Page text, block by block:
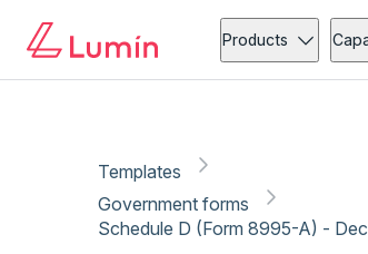
Products
Templates
Government forms
Schedule D (Form 8995-A) -